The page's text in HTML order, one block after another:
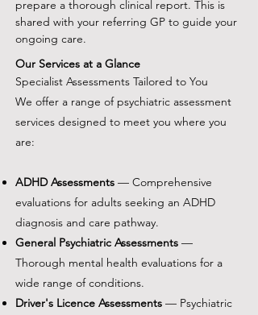
prepare a thorough clinical report. This is
shared with your referring GP to guide your
ongoing care.
Our Services at a Glance
Specialist Assessments Tailored to You
We offer a range of psychiatric assessment
services designed to meet you where you
are:
ADHD Assessments — Comprehensive
evaluations for adults seeking an ADHD
diagnosis and care pathway.
General Psychiatric Assessments —
Thorough mental health evaluations for a
wide range of conditions.
Driver's Licence Assessments — Psychiatric